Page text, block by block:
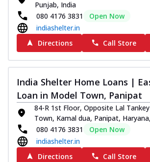
Punjab, India
080 4176 3831
Open Now
indiashelter.in
Directions
Call Store
India Shelter Home Loans |
Loan in Model Town, Panipat
84-R 1st Floor, Opposite Lal
Town, Kamal dua, Panipat,
080 4176 3831
Open Now
indiashelter.in
Directions
Call Store